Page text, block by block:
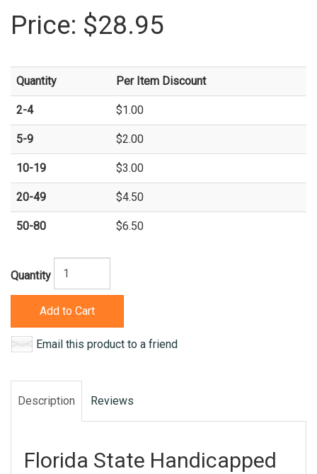
Price: $28.95
Quantity Per Item Discount
2-4 $1.00
5-9 $2.00
10-19 $3.00
20-49 $4.50
50-80 $6.50
Quantity
Add to Cart
Email this product to a friend
Description Reviews
Florida State Handicapped